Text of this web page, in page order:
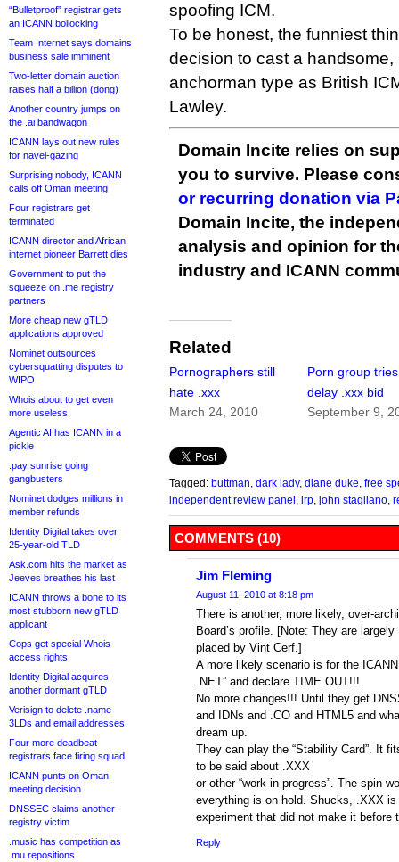
“Bulletproof” registrar gets
an ICANN bollocking
Team Internet says domains
business sale imminent
Two-letter domain auction
raises half a billion (dong)
Another country jumps on
the .ai bandwagon
ICANN lays out new rules
for navel-gazing
Surprising nobody, ICANN
calls off Oman meeting
Four registrars get
terminated
ICANN director and African
internet pioneer Barrett dies
Government to put the
squeeze on .me registry
partners
More cheap new gTLD
applications approved
Nominet outsources
cybersquatting disputes to
WIPO
Whois about to get even
more useless
Agentic AI has ICANN in a
pickle
.pay sunrise going
gangbusters
Nominet dodges millions in
member refunds
Identity Digital takes over
25-year-old TLD
Ask.com hits the market as
Jeeves breathes his last
ICANN throws a bone to its
most stubborn new gTLD
applicant
Cops get special Whois
access rights
Identity Digital acquires
another dormant gTLD
Verisign to delete .name
3LDs and email addresses
Four more deadbeat
registrars face firing squad
ICANN punts on Oman
meeting decision
DNSSEC claims another
registry victim
.music has competition as
.mu repositions
spoofing ICM.
To be honest, the funniest
decision to cast a
anchorman type as British
Lawley.
Domain Incite relies on
you to survive. Please
or recurring donation via
Domain Incite, the
analysis and opinion for
industry and ICANN
Related
Pornographers still
hate .xxx
March 24, 2010
Porn group
delay .xxx bid
September 9,
Tagged: buttman dark lady, diane duke free
independent review panel
irp john stagliano
COMMENTS (10)
Jim Fleming
August 11, 2010 at 8:18 pm
There is another, more likely, over-
Board’s profile. [Note: They are
placed by Vint Cerf.]
A more likely scenario is for the
.NET” and declare TIME.OUT!!!
No more changes!!! Until they get
and IDNs and .CO and HTML5 and
dream up.
They can play the “Stability Card”. It
to be said about .XXX
or other “work in progress”. The spin
everything is on hold. Shucks, .XXX is
experiment that did not make it before
Reply